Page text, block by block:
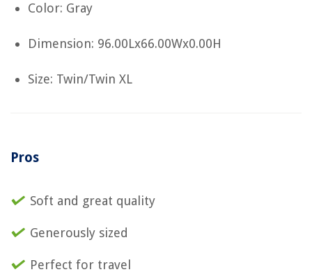
Color: Gray
Dimension: 96.00Lx66.00Wx0.00H
Size: Twin/Twin XL
Pros
Soft and great quality
Generously sized
Perfect for travel